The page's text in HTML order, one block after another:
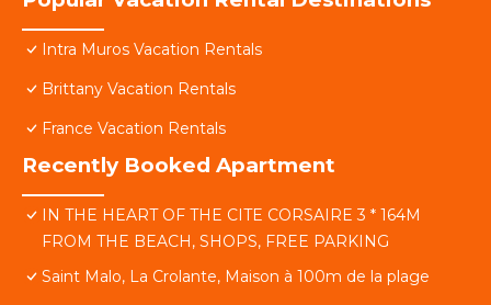
Intra Muros Vacation Rentals
Brittany Vacation Rentals
France Vacation Rentals
Recently Booked Apartment
IN THE HEART OF THE CITE CORSAIRE 3 * 164M
FROM THE BEACH, SHOPS, FREE PARKING
Saint Malo, La Crolante, Maison à 100m de la plage